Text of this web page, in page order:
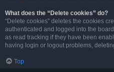
What does the “Delete cookies” do?
“Delete cookies” deletes the cookies
authenticated and logged into the
as read tracking if they have been
having login or logout problems,
Top